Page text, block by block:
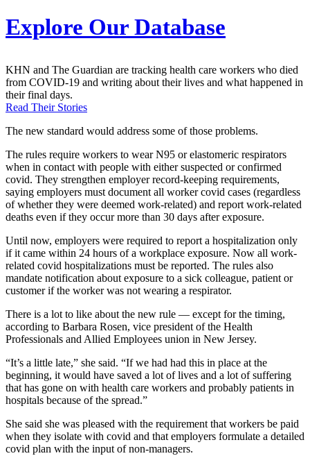
Explore Our Database
KHN and The Guardian are tracking health care workers who died
from COVID-19 and writing about their lives and what happened in
their final days.
Read Their Stories
The new standard would address some of those problems.
The rules require workers to wear N95 or elastomeric respirators
when in contact with people with either suspected or confirmed
covid. They strengthen employer record-keeping requirements,
saying employers must document all worker covid cases (regardless
of whether they were deemed work-related) and report work-related
deaths even if they occur more than 30 days after exposure.
Until now, employers were required to report a hospitalization only
if it came within 24 hours of a workplace exposure. Now all work-
related covid hospitalizations must be reported. The rules also
mandate notification about exposure to a sick colleague, patient or
customer if the worker was not wearing a respirator.
There is a lot to like about the new rule ― except for the timing,
according to Barbara Rosen, vice president of the Health
Professionals and Allied Employees union in New Jersey.
“It’s a little late,” she said. “If we had had this in place at the
beginning, it would have saved a lot of lives and a lot of suffering
that has gone on with health care workers and probably patients in
hospitals because of the spread.”
She said she was pleased with the requirement that workers be paid
when they isolate with covid and that employers formulate a detailed
covid plan with the input of non-managers.